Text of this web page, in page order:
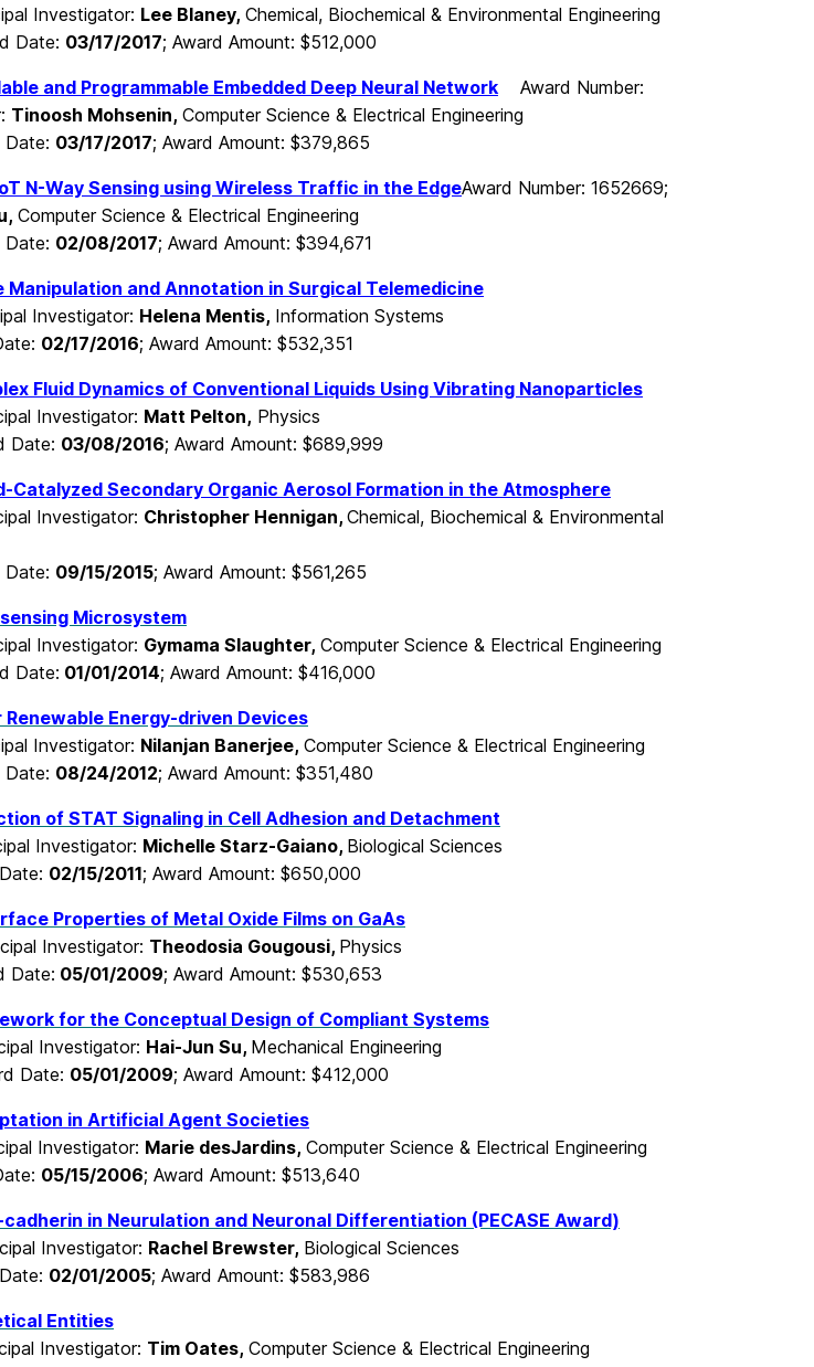
Investigator: Lee Blaney, Chemical, Biochemical & Environmental Engineering
Date: 03/17/2017; Award Amount: $512,000
and Programmable Embedded Deep Neural Network
Award Number:
Tinoosh Mohsenin, Computer Science & Electrical Engineering
Date: 03/17/2017; Award Amount: $379,865
N-Way Sensing using Wireless Traffic in the EdgeAward Number: 1652669;
Computer Science & Electrical Engineering
Date: 02/08/2017; Award Amount: $394,671
Manipulation and Annotation in Surgical Telemedicine
Investigator: Helena Mentis, Information Systems
02/17/2016; Award Amount: $532,351
Fluid Dynamics of Conventional Liquids Using Vibrating Nanoparticles
Investigator: Matt Pelton, Physics
Date: 03/08/2016; Award Amount: $689,999
Catalyzed Secondary Organic Aerosol Formation in the Atmosphere
Investigator: Christopher Hennigan, Chemical, Biochemical & Environmental
Date: 09/15/2015; Award Amount: $561,265
Microsystem
Investigator: Gymama Slaughter, Computer Science & Electrical Engineering
Date: 01/01/2014; Award Amount: $416,000
Renewable Energy-driven Devices
Investigator: Nilanjan Banerjee, Computer Science & Electrical Engineering
Date: 08/24/2012; Award Amount: $351,480
of STAT Signaling in Cell Adhesion and Detachment
Investigator: Michelle Starz-Gaiano, Biological Sciences
02/15/2011; Award Amount: $650,000
Properties of Metal Oxide Films on GaAs
Investigator: Theodosia Gougousi, Physics
Date: 05/01/2009; Award Amount: $530,653
for the Conceptual Design of Compliant Systems
Investigator: Hai-Jun Su, Mechanical Engineering
Date: 05/01/2009; Award Amount: $412,000
in Artificial Agent Societies
Investigator: Marie desJardins, Computer Science & Electrical Engineering
05/15/2006; Award Amount: $513,640
cadherin in Neurulation and Neuronal Differentiation (PECASE Award)
Investigator: Rachel Brewster, Biological Sciences
02/01/2005; Award Amount: $583,986
Entities
Investigator: Tim Oates, Computer Science & Electrical Engineering